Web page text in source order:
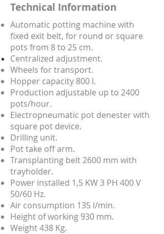
Technical Information
Automatic potting machine with
fixed exit belt, for round or square
pots from 8 to 25 cm.
Centralized adjustment.
Wheels for transport.
Hopper capacity 800 l.
Production adjustable up to 2400
pots/hour.
Electropneumatic pot denester with
square pot device.
Drilling unit.
Pot take off arm.
Transplanting belt 2600 mm with
trayholder.
Power installed 1,5 KW 3 PH 400 V
50/60 Hz.
Air consumption 135 l/min.
Height of working 930 mm.
Weight 438 Kg.